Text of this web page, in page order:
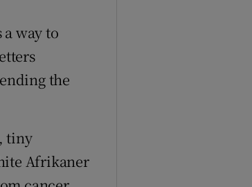
way to
the
tiny
Afrikaner